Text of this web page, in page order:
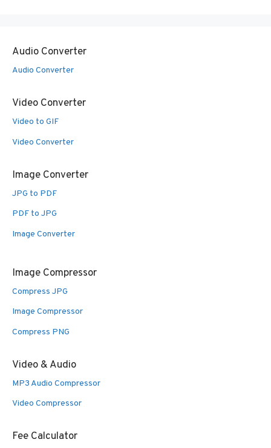
Audio Converter
Audio Converter
Video Converter
Video to GIF
Video Converter
Image Converter
JPG to PDF
PDF to JPG
Image Converter
Image Compressor
Compress JPG
Image Compressor
Compress PNG
Video & Audio
MP3 Audio Compressor
Video Compressor
Fee Calculator